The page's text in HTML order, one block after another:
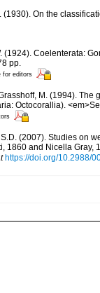
(1930). On the
(1924). Coelenterata:
pp.
for editors
M. (1994).
Octocorallia).
(2007). Studies on
1860 and Nicella
https://doi.org/10.2988/